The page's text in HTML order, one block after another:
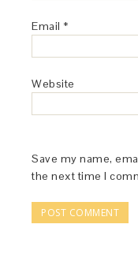
Email *
Website
Save my name,
the next time I